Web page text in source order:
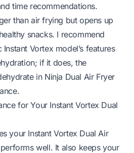
time recommendations.
than air frying but opens up
snacks. I recommend
Vortex model’s features
if it does, the
in Ninja Dual Air Fryer
for Your Instant Vortex Dual
your Instant Vortex Dual Air
well. It also keeps your